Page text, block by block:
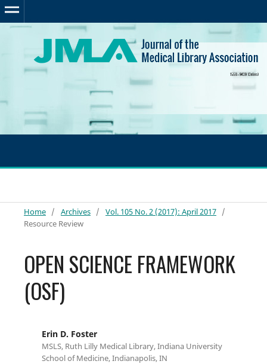
Home / Archives / Vol. 105 No. 2 (2017): April 2017 /
Resource Review
OPEN SCIENCE FRAMEWORK
(OSF)
Erin D. Foster
MSLS, Ruth Lilly Medical Library, Indiana University
School of Medicine, Indianapolis, IN